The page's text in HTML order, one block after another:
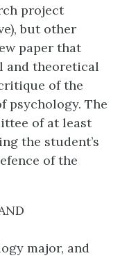
project
but other
paper that
and theoretical
of the
psychology. The
of at least
the student’s
of the
major, and